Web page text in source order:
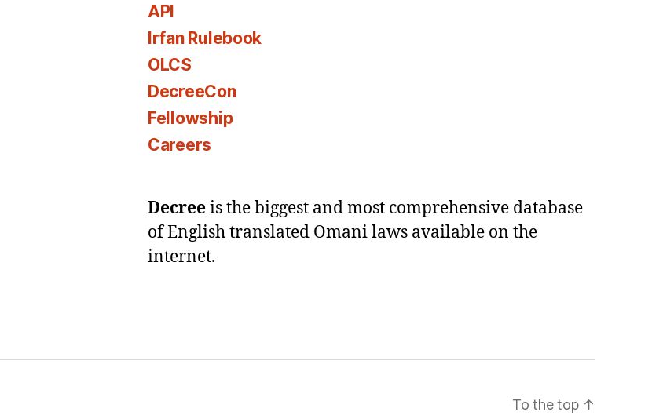
API
Irfan Rulebook
OLCS
DecreeCon
Fellowship
Careers
Decreeis the biggest and most comprehensive database
of English translated Omani laws available on the
internet.
To the top ↑